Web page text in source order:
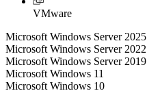
VMware
Microsoft Windows Server 2025
Microsoft Windows Server 2022
Microsoft Windows Server 2019
Microsoft Windows 11
Microsoft Windows 10